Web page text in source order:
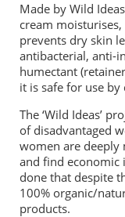
Made by Wild
cream
prevents dry skin
antibacterial, anti-
humectant
it is safe for use by
The ‘Wild Ideas’
of disadvantaged
women are
and find economic
done that despite
100% organic/
products.